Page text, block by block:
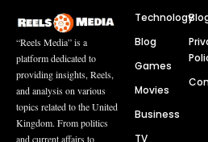
“Reels Media” is a
platform dedicated to
providing insights, Reels,
and analysis on various
topics related to the United
Kingdom. From politics
and current affairs to
Technology
Blog
Games
Movies
Business
TV